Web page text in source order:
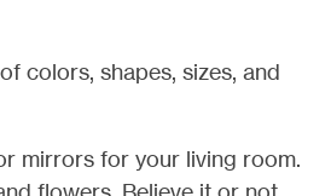
colors, shapes, sizes, and
mirrors for your living room.